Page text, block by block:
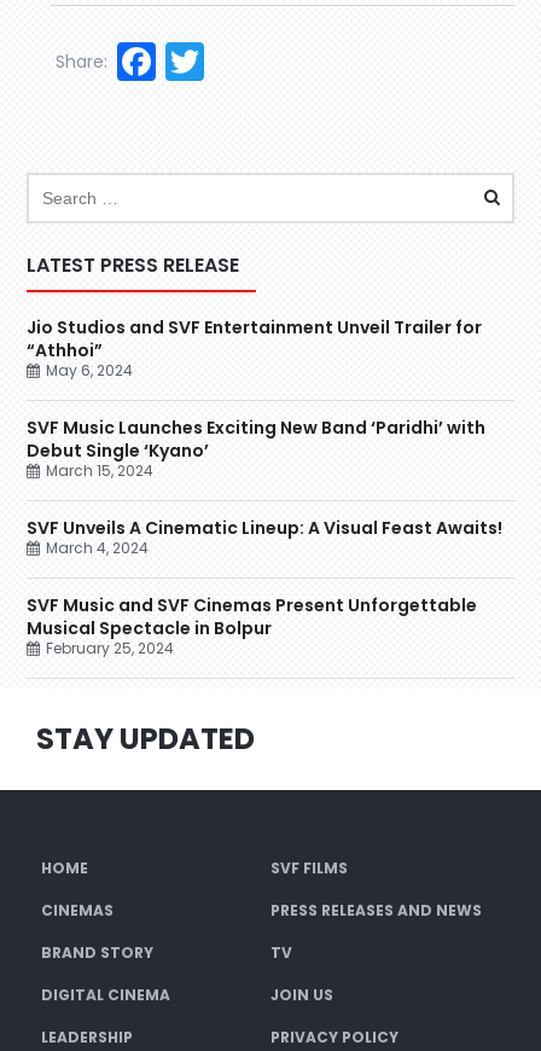
Facebook
Share:
LATEST PRESS RELEASE
Jio Studios and SVF Entertainment Unveil Trailer for
“Athhoi”
May 6, 2024
SVF Music Launches Exciting New Band ‘Paridhi’ with
Debut Single ‘Kyano’
March 15, 2024
SVF Unveils A Cinematic Lineup: A Visual Feast Awaits!
March 4, 2024
SVF Music and SVF Cinemas Present Unforgettable
Musical Spectacle in Bolpur
February 25, 2024
STAY UPDATED
HOME SVF FILMS
CINEMAS PRESS RELEASES AND NEWS
BRAND STORY TV
DIGITAL CINEMA JOIN US
LEADERSHIP PRIVACY POLICY